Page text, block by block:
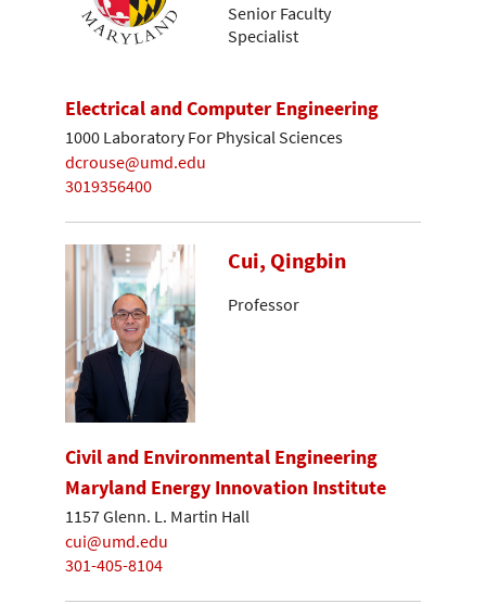
Senior Faculty
Specialist
Electrical and Computer Engineering
1000 Laboratory For Physical Sciences
dcrouse@umd.edu
3019356400
Cui, Qingbin
Professor
Civil and Environmental Engineering
Maryland Energy Innovation Institute
1157 Glenn. L. Martin Hall
cui@umd.edu
301-405-8104